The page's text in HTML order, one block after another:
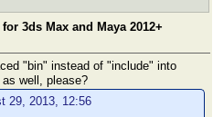
3ds Max and Maya 2012+
"bin" instead of "include" into
well, please?
29, 2013, 12:56